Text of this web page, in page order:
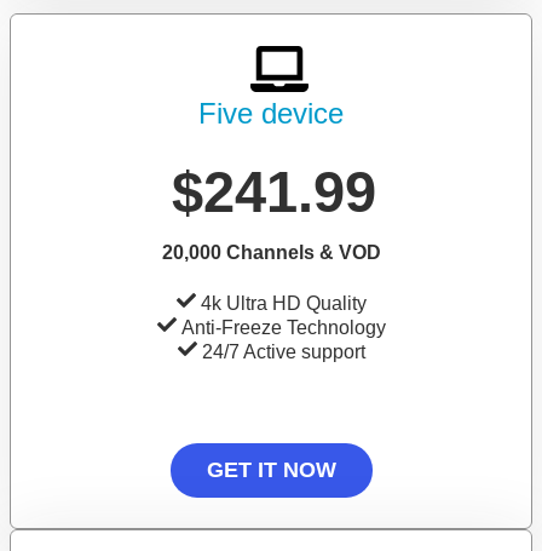
Five device
$241.99
20,000 Channels & VOD
4k Ultra HD Quality
Anti-Freeze Technology
24/7 Active support
GET IT NOW